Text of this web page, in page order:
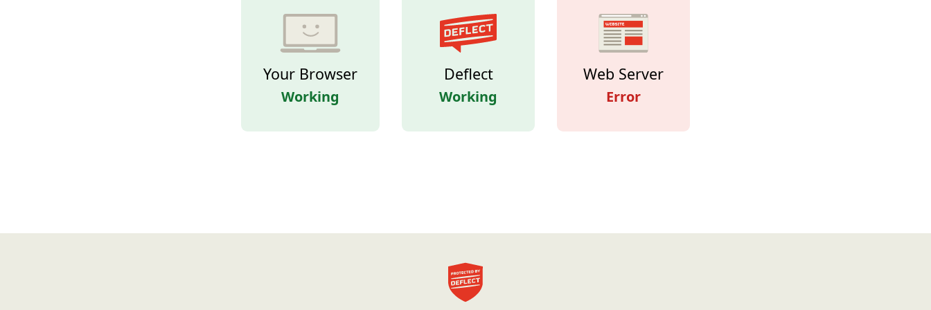
Your Browser
Working
Deflect
Working
Web Server
Error